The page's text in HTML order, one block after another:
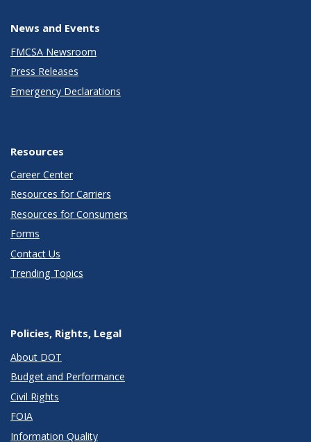
News and Events
FMCSA Newsroom
Press Releases
Emergency Declarations
Resources
Career Center
Resources for Carriers
Resources for Consumers
Forms
Contact Us
Trending Topics
Policies, Rights, Legal
About DOT
Budget and Performance
Civil Rights
FOIA
Information Quality